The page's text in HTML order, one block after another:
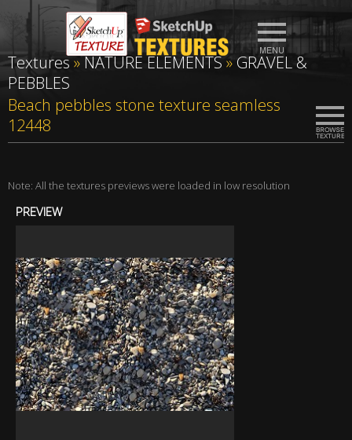
Textures»NATURE ELEMENTS» GRAVEL &
PEBBLES
Beach pebbles stone texture seamless
12448
Note: All the textures previews were loaded in low resolution
PREVIEW